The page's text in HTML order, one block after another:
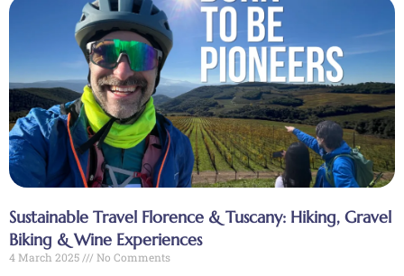
Sustainable Travel Florence & Tuscany: Hiking, Gravel
Biking & Wine Experiences
4 March 2025 No Comments